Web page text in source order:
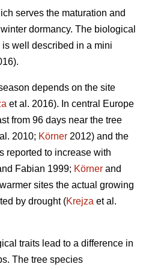
serves the maturation and
dormancy. The biological
well described in a mini
depends on the site
et al. 2016). In central Europe
from 96 days near the tree
2010; Körner 2012) and the
reported to increase with
Fabian 1999; Körner and
sites the actual growing
by drought (Krejza et al.
traits lead to a difference in
The tree species